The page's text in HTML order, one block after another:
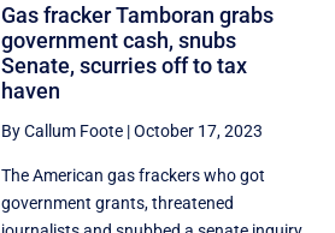
Gas fracker Tamboran grabs
government cash, snubs
Senate, scurries off to tax
haven
By Callum Foote|October 17, 2023
The American gas frackers who got
government grants, threatened